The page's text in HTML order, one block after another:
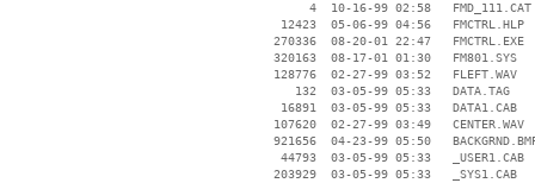
        4  10-16-99 02:58   FMD_111.CAT
    12423  05-06-99 04:56   FMCTRL.HLP
   270336  08-20-01 22:47   FMCTRL.EXE
   320163  08-17-01 01:30   FM801.SYS
   128776  02-27-99 03:52   FLEFT.WAV
      132  03-05-99 05:33   DATA.TAG
    16891  03-05-99 05:33   DATA1.CAB
   107620  02-27-99 03:49   CENTER.WAV
921656  04-23-99 05:50
    44793  03-05-99 05:33   _USER1.CAB
   203929  03-05-99 05:33   _SYS1.CAB